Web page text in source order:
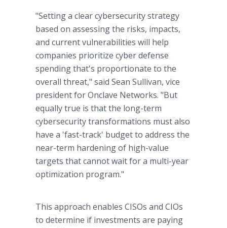
"Setting a clear cybersecurity strategy
based on assessing the risks, impacts,
and current vulnerabilities will help
companies prioritize cyber defense
spending that's proportionate to the
overall threat," said Sean Sullivan, vice
president for Onclave Networks. "But
equally true is that the long-term
cybersecurity transformations must also
have a 'fast-track' budget to address the
near-term hardening of high-value
targets that cannot wait for a multi-year
optimization program."
This approach enables CISOs and CIOs
to determine if investments are paying